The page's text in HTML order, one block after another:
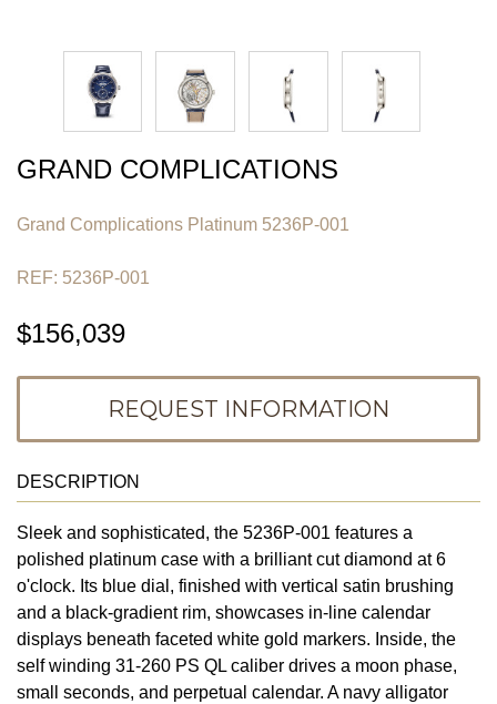
GRAND COMPLICATIONS
Grand Complications Platinum 5236P-001
REF: 5236P-001
$156,039
REQUEST INFORMATION
DESCRIPTION
Sleek and sophisticated, the 5236P-001 features a
polished platinum case with a brilliant cut diamond at 6
o'clock. Its blue dial, finished with vertical satin brushing
and a black-gradient rim, showcases in-line calendar
displays beneath faceted white gold markers. Inside, the
self winding 31-260 PS QL caliber drives a moon phase,
small seconds, and perpetual calendar. A navy alligator